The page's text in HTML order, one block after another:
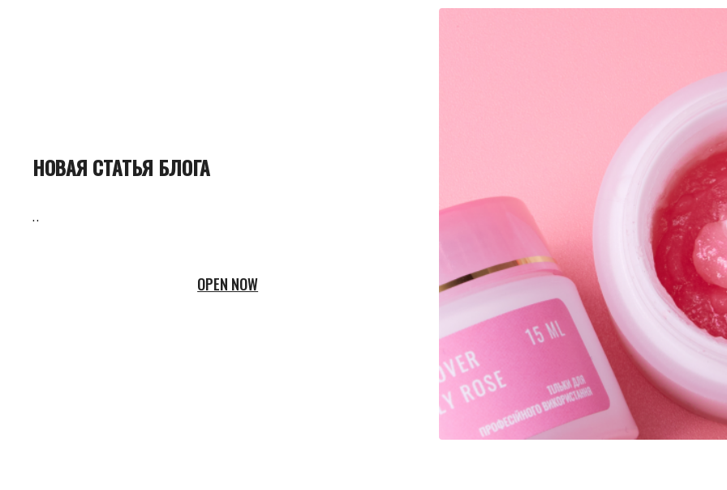
НОВАЯ СТАТЬЯ БЛОГА
..
OPEN NOW